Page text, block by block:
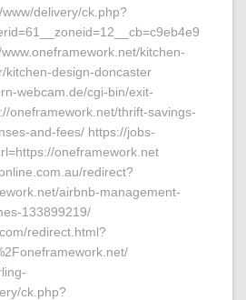
delivery/ck.php?
kitchen-
kitchen-design-doncaster
webcam.de/cgi-bin/exit-
oneframework.net/thrift-savings-
and-fees/ https://jobs-
oneframework.net
redirect?
airbnb-management-
133899219/
redirect.html?
ck.php?